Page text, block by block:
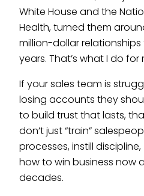
White House and the
Health, turned them
million-dollar
years. That’s what I do
If your sales team is
losing accounts they
to build trust that lasts,
don’t just “train”
processes, instill
how to win business now
decades.